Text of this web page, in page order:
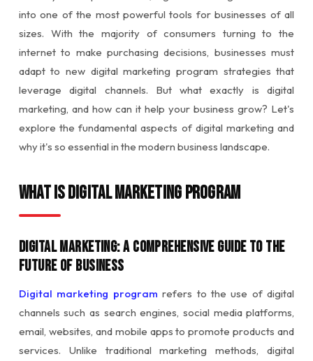
into one of the most powerful tools for businesses of all
sizes. With the majority of consumers turning to the
internet to make purchasing decisions, businesses must
adapt to new digital marketing program strategies that
leverage digital channels. But what exactly is digital
marketing, and how can it help your business grow? Let's
explore the fundamental aspects of digital marketing and
why it's so essential in the modern business landscape.
What is Digital Marketing Program
Digital Marketing: A Comprehensive Guide to the
Future of Business
Digital marketing program refers to the use of digital
channels such as search engines, social media platforms,
email, websites, and mobile apps to promote products and
services. Unlike traditional marketing methods, digital